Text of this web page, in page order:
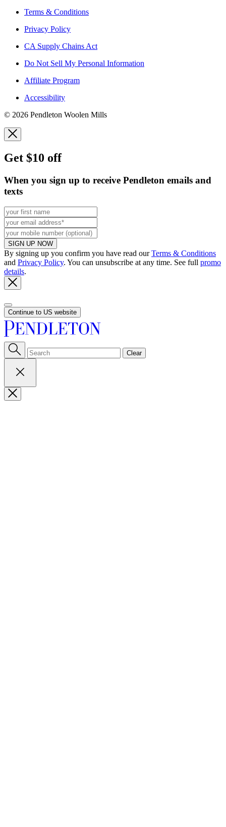
Terms & Conditions
Privacy Policy
CA Supply Chains Act
Do Not Sell My Personal Information
Affiliate Program
Accessibility
© 2026 Pendleton Woolen Mills
Get $10 off
When you sign up to receive Pendleton emails and
texts
SIGN UP NOW
By signing up you confirm you have read ourTerms & Conditions
and Privacy Policy. You can unsubscribe at any time. See full promo
details.
Continue to US website
Clear